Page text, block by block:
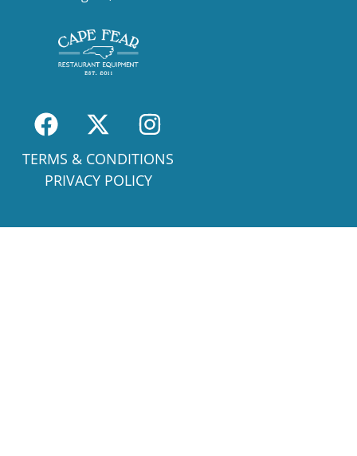
TERMS & CONDITIONS
PRIVACY POLICY